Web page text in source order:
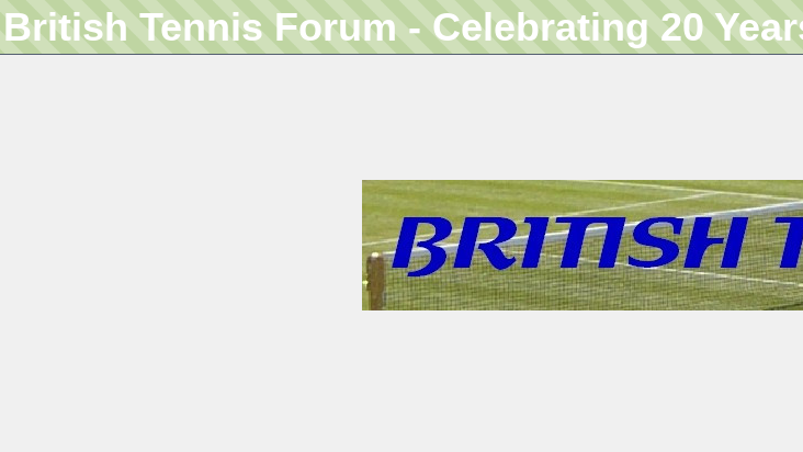
British Tennis Forum - Celebrating 20